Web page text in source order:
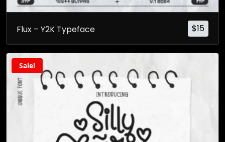
$15
Flux – Y2K Typeface
Sale!